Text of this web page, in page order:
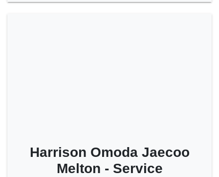
Harrison Omoda Jaecoo
Melton - Service